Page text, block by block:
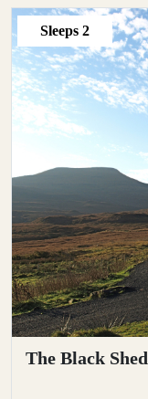
Sleeps 2
The Black Shed